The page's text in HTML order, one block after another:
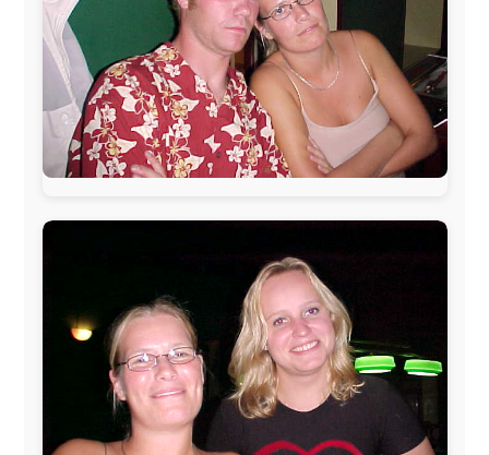
www.ODLO.com
www.pac-safe.com
During my travels, newspaper columns were
published weekly in the Dutch daily newspaper